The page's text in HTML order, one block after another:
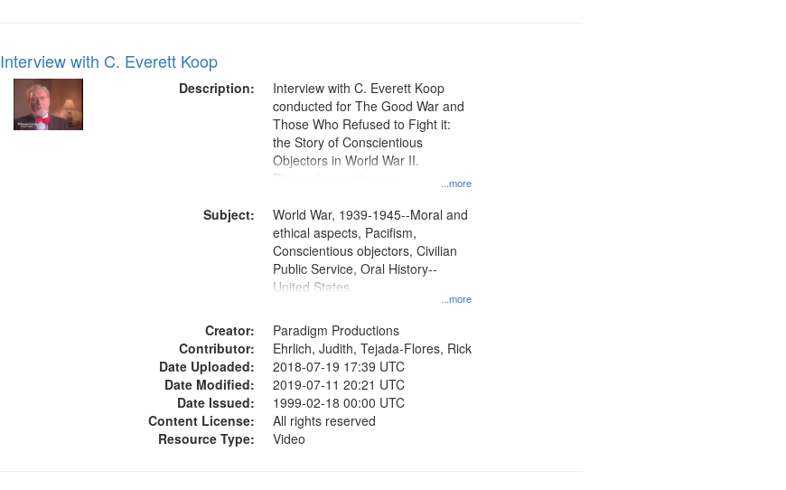
Interview with C. Everett Koop
Description:
...more
Interview with C. Everett Koop
conducted for The Good War and
Those Who Refused to Fight it:
the Story of Conscientious
Objectors in World War II.
Discussion centers on
Subject:
...more
World War, 1939-1945--Moral and
ethical aspects, Pacifism,
Conscientious objectors, Civilian
Public Service, Oral History--
United States
Creator:
Paradigm Productions
Contributor:
Ehrlich, Judith, Tejada-Flores, Rick
Date Uploaded:
2018-07-19 17:39 UTC
Date Modified:
2019-07-11 20:21 UTC
Date Issued:
1999-02-18 00:00 UTC
Content License:
All rights reserved
Resource Type:
Video